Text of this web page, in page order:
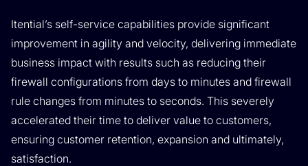
Itential’s self-service capabilities provide significant
improvement in agility and velocity, delivering immediate
business impact with results such as reducing their
firewall configurations from days to minutes and firewall
rule changes from minutes to seconds. This severely
accelerated their time to deliver value to customers,
ensuring customer retention, expansion and ultimately,
satisfaction.